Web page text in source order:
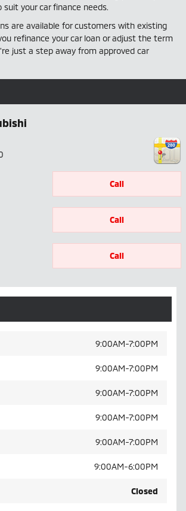
your car finance needs.
are available for customers with existing
refinance your car loan or adjust the term
just a step away from approved car
Call
Call
Call
9:00AM-7:00PM
9:00AM-7:00PM
9:00AM-7:00PM
9:00AM-7:00PM
9:00AM-7:00PM
9:00AM-6:00PM
Closed